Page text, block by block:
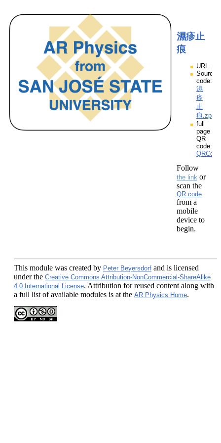
濕疹止
痕
URL:
Source
code:
濕
疹
止
痕.zpp
full
page
QR
code:
Follow
the link or
scan the
QR code
from a
mobile
device to
begin.
This module was created by Peter Beyersdorf and is licensed
under the Creative Commons Attribution-NonCommercial-ShareAlike
4.0 International License. Attribution for reused content along with
a full list of available modules is at the AR Physics Home.